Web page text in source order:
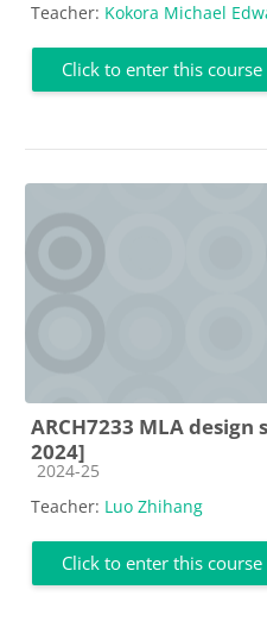
Teacher: Kokora Michael
Click to enter this course
ARCH7233 MLA
2024]
Course category
2024-25
Teacher: Luo Zhihang
Click to enter this course